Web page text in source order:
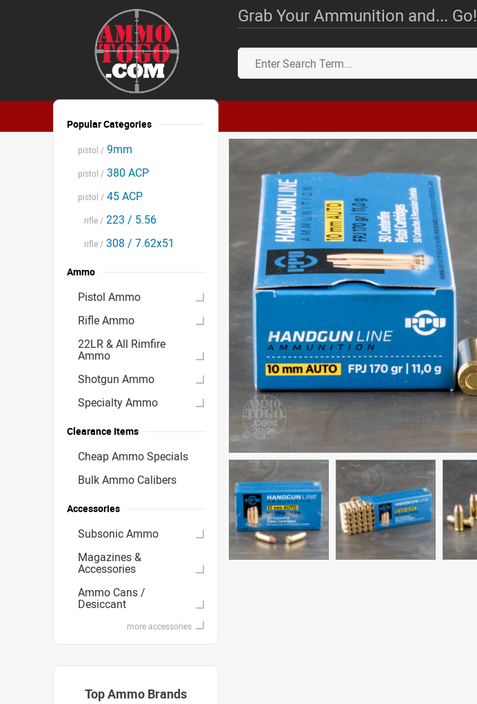
Grab Your Ammunition and... Go!
Popular Categories
pistol / 9mm
pistol / 380 ACP
pistol / 45 ACP
rifle / 223 / 5.56
rifle / 308 / 7.62x51
Ammo
Pistol Ammo
Rifle Ammo
22LR & All Rimfire
Ammo
Shotgun Ammo
Specialty Ammo
Clearance Items
Cheap Ammo Specials
Bulk Ammo Calibers
Accessories
Subsonic Ammo
Magazines &
Accessories
Ammo Cans /
Desiccant
more accessories
Top Ammo Brands